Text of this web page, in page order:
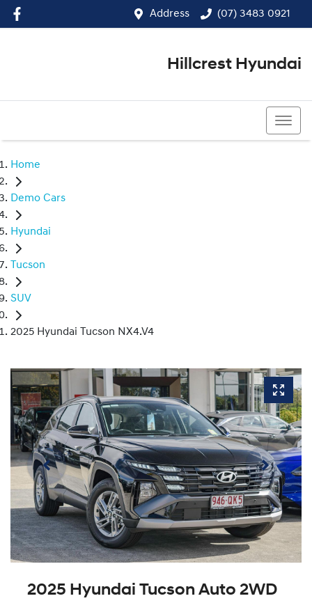
Address (07) 3483 0921
Hillcrest Hyundai
Home
Demo Cars
Hyundai
Tucson
SUV
2025 Hyundai Tucson NX4.V4
2025 Hyundai Tucson Auto 2WD